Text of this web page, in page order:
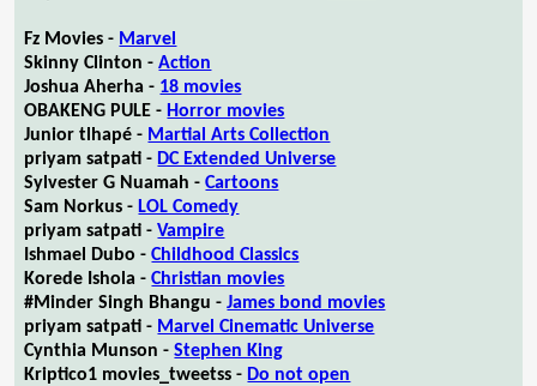
Fz Movies - Marvel
Skinny Clinton -Action
Joshua Aherha - 18 movies
OBAKENG PULE - Horror movies
Junior tlhapé - Martial Arts Collection
priyam satpati - DC Extended Universe
Sylvester G Nuamah -Cartoons
Sam Norkus - LOL Comedy
priyam satpati -Vampire
Ishmael Dubo -Childhood Classics
Korede Ishola -Christian movies
#Minder Singh Bhangu -James bond movies
priyam satpati - Marvel Cinematic Universe
Cynthia Munson -Stephen King
Kriptico1 movies_tweetss - Do not open